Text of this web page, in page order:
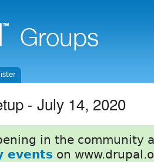
- July 14, 2020
in the community
events on